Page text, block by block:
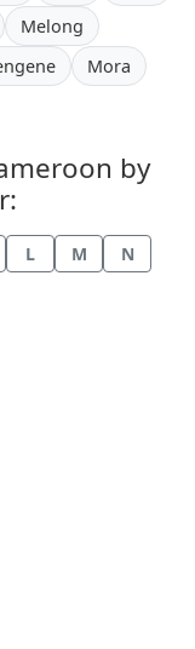
Melong
Mora
by
L M
N